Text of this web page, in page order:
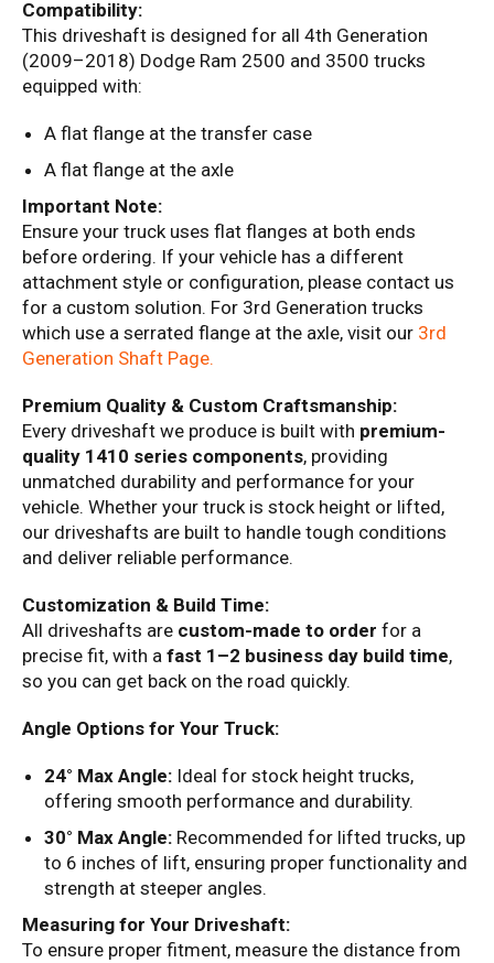
Compatibility:
This driveshaft is designed for all 4th Generation
(2009–2018) Dodge Ram 2500 and 3500 trucks
equipped with:
A flat flange at the transfer case
A flat flange at the axle
Important Note:
Ensure your truck uses flat flanges at both ends
before ordering. If your vehicle has a different
attachment style or configuration, please contact us
for a custom solution. For 3rd Generation trucks
which use a serrated flange at the axle, visit our 3rd
Generation Shaft Page.
Premium Quality & Custom Craftsmanship:
Every driveshaft we produce is built with premium-
quality 1410 series components, providing
unmatched durability and performance for your
vehicle. Whether your truck is stock height or lifted,
our driveshafts are built to handle tough conditions
and deliver reliable performance.
Customization & Build Time:
All driveshafts are custom-made to order for a
precise fit, with a fast 1–2 business day build time,
so you can get back on the road quickly.
Angle Options for Your Truck:
24° Max Angle: Ideal for stock height trucks,
offering smooth performance and durability.
30° Max Angle: Recommended for lifted trucks, up
to 6 inches of lift, ensuring proper functionality and
strength at steeper angles.
Measuring for Your Driveshaft:
To ensure proper fitment, measure the distance from